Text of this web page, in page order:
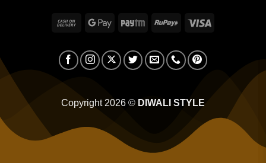
Cash
Delivery
Google Paytm RuPay
Copyright 2026 © DIWALI STYLE